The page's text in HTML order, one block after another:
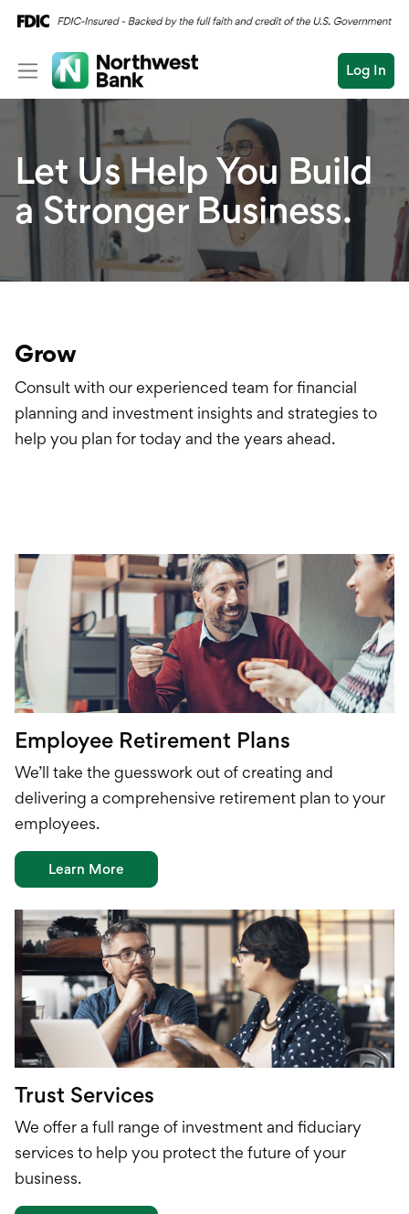
Log In
Log In Open an Account
a
Submit
Personal
Wealth
Business
Business Overview
Checking
Credit Card
Commercial
Let Us Help You Build
a Stronger Business.
Grow
Consult with our experienced team for financial
planning and investment insights and strategies to
help you plan for today and the years ahead.
Employee Retirement Plans
We’ll take the guesswork out of creating and
delivering a comprehensive retirement plan to your
employees.
Learn More
Trust Services
We offer a full range of investment and fiduciary
services to help you protect the future of your
business.